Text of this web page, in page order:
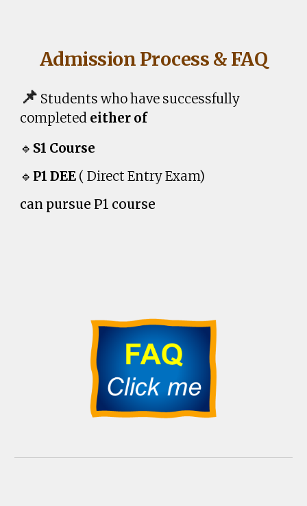
Admission Process & FAQ
📌 Students who have successfully
completed either of
🔹 S1 Course
🔹 P1 DEE ( Direct Entry Exam)
can pursue P1 course